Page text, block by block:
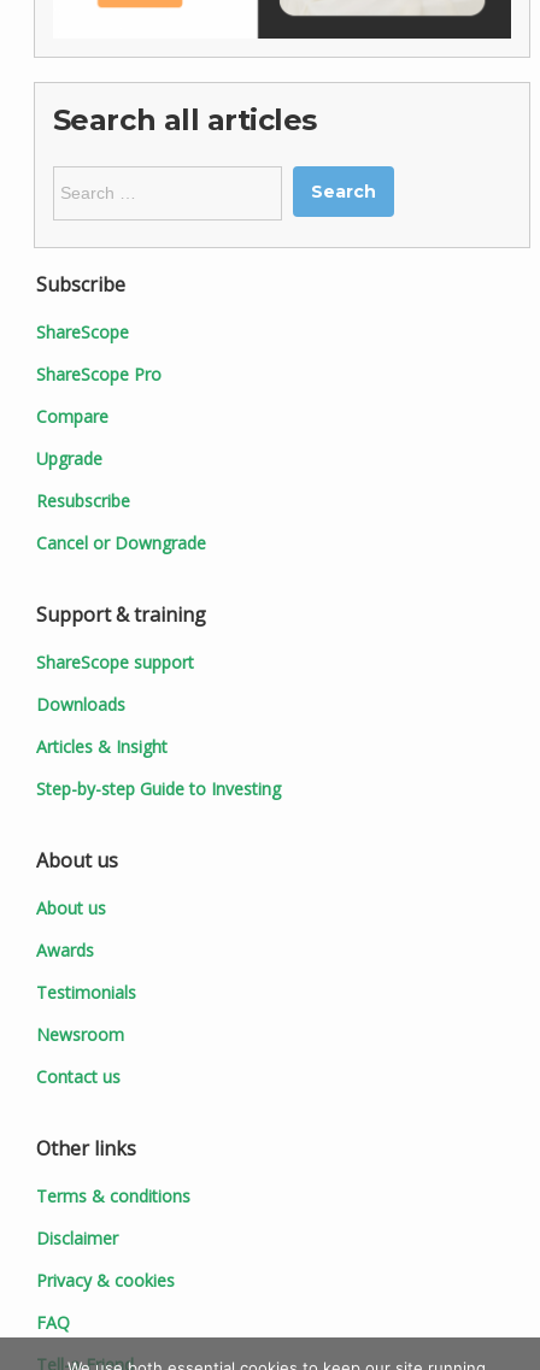
Search all articles
for:
Subscribe
ShareScope
ShareScope Pro
Compare
Upgrade
Resubscribe
Cancel or Downgrade
Support & training
ShareScope support
Downloads
Articles & Insight
Step-by-step Guide to Investing
About us
About us
Awards
Testimonials
Newsroom
Contact us
Other links
Terms & conditions
Disclaimer
Privacy & cookies
FAQ
Tell-a-Friend